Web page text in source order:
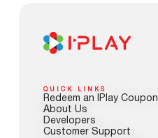
QUICK LINKS
Redeem an IPlay Coupon
About Us
Developers
Customer Support